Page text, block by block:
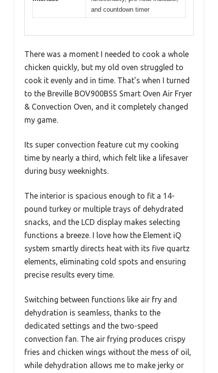
and countdown timer
There was a moment I needed to cook a whole
chicken quickly, but my old oven struggled to
cook it evenly and in time. That’s when I turned
to the Breville BOV900BSS Smart Oven Air Fryer
& Convection Oven, and it completely changed
my game.
Its super convection feature cut my cooking
time by nearly a third, which felt like a lifesaver
during busy weeknights.
The interior is spacious enough to fit a 14-
pound turkey or multiple trays of dehydrated
snacks, and the LCD display makes selecting
functions a breeze. I love how the Element iQ
system smartly directs heat with its five quartz
elements, eliminating cold spots and ensuring
precise results every time.
Switching between functions like air fry and
dehydration is seamless, thanks to the
dedicated settings and the two-speed
convection fan. The air frying produces crispy
fries and chicken wings without the mess of oil,
while dehydration allows me to make jerky or